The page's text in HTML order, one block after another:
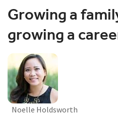
Growing a
growing a
Noelle Holdsworth